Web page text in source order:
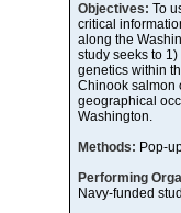
Objectives: To
critical
along the
study seeks to
genetics within
Chinook salmon
geographical
Washington.
Methods: Pop-
Performing
Navy-funded